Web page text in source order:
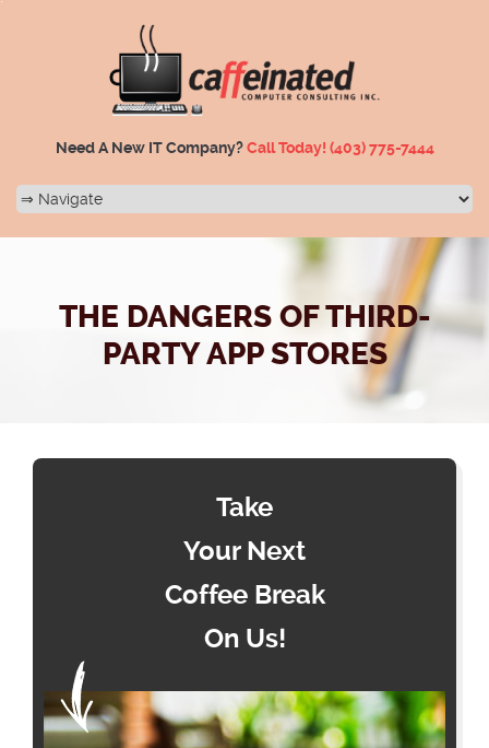
Need A New IT Company?Call Today! (403) 775-7444
THE DANGERS OF THIRD-
PARTY APP STORES
Take
Your Next
Coffee Break
On Us!